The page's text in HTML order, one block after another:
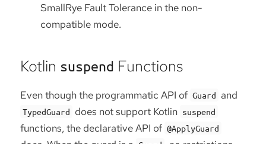
SmallRye Fault Tolerance in the non-
compatible mode.
Kotlin suspend Functions
Even though the programmatic API of Guard and
TypedGuard does not support Kotlin suspend
functions, the declarative API of @ApplyGuard